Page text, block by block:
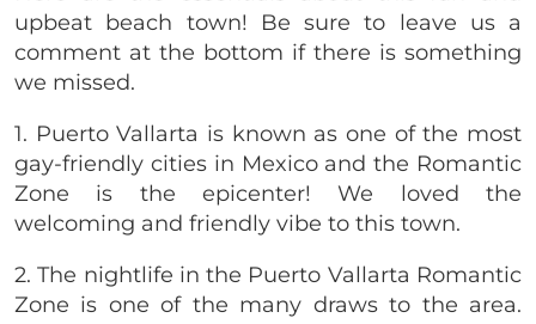
upbeat beach town! Be sure to leave us a
comment at the bottom if there is something
we missed.
1. Puerto Vallarta is known as one of the most
gay-friendly cities in Mexico and the Romantic
Zone is the epicenter! We loved the
welcoming and friendly vibe to this town.
2. The nightlife in the Puerto Vallarta Romantic
Zone is one of the many draws to the area.